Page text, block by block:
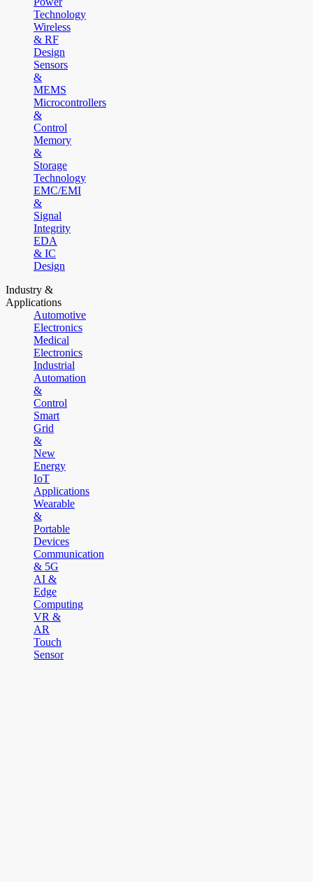
Technology
Wireless
& RF
Design
Sensors
&
MEMS
Microcontrollers
&
Control
Memory
&
Storage
Technology
EMC/EMI
&
Signal
Integrity
EDA
& IC
Design
Industry &
Applications
Automotive
Electronics
Medical
Electronics
Industrial
Automation
&
Control
Smart
Grid
&
New
Energy
IoT
Applications
Wearable
&
Portable
Devices
Communication
& 5G
AI &
Edge
Computing
VR &
AR
Touch
Sensor